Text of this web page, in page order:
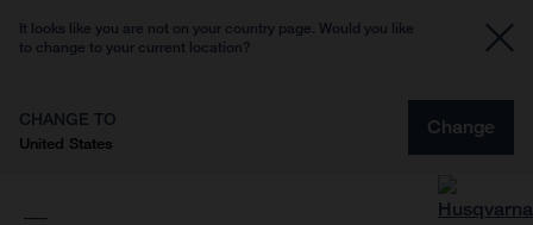
It looks like you are not on your country page. Would you like
to change to your current location?
CHANGE TO
United States
Change